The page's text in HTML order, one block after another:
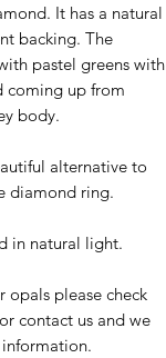
It has a natural
backing. The
pastel greens with
coming up from
body.
alternative to
diamond ring.
in natural light.
opals please check
contact us and we